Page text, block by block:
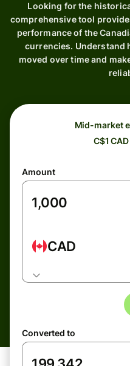
Looking for the
comprehensive tool
performance of the
currencies. Understand
moved over time and
Mid-market
C$1
Amount
CAD
Converted to